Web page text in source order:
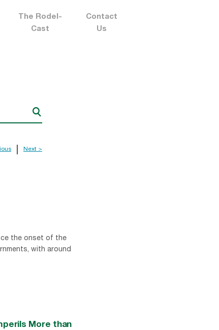
The Rodel-
Cast
Contact
Us
Next >
the onset of the
with around
More than